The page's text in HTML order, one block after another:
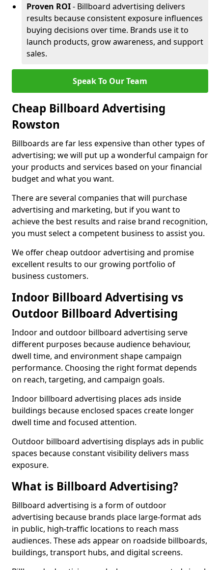
Proven ROI- Billboard advertising delivers
results because consistent exposure influences
buying decisions over time. Brands use it to
launch products, grow awareness, and support
sales.
Speak To Our Team
Cheap Billboard Advertising
Rowston
Billboards are far less expensive than other types of
advertising; we will put up a wonderful campaign for
your products and services based on your financial
budget and what you want.
There are several companies that will purchase
advertising and marketing, but if you want to
achieve the best results and raise brand recognition,
you must select a competent business to assist you.
We offer cheap outdoor advertising and promise
excellent results to our growing portfolio of
business customers.
Indoor Billboard Advertising vs
Outdoor Billboard Advertising
Indoor and outdoor billboard advertising serve
different purposes because audience behaviour,
dwell time, and environment shape campaign
performance. Choosing the right format depends
on reach, targeting, and campaign goals.
Indoor billboard advertising places ads inside
buildings because enclosed spaces create longer
dwell time and focused attention.
Outdoor billboard advertising displays ads in public
spaces because constant visibility delivers mass
exposure.
What is Billboard Advertising?
Billboard advertising is a form of outdoor
advertising because brands place large-format ads
in public, high-traffic locations to reach mass
audiences. These ads appear on roadside billboards,
buildings, transport hubs, and digital screens.